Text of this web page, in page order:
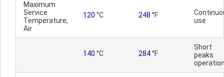
Maximum
Service
Temperature,
Air
120 °C 248 °F
use
140 °C 284°F
Short
peaks